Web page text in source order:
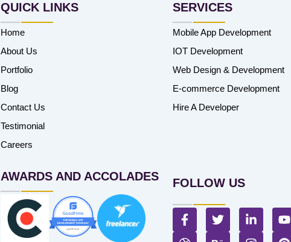
QUICK LINKS
Home
About Us
Portfolio
Blog
Contact Us
Testimonial
Careers
SERVICES
Mobile App Development
IOT Development
Web Design & Development
E-commerce Development
Hire A Developer
AWARDS AND ACCOLADES FOLLOW US
F
a
c
T
w
i
L
i
n
Y
o
u
D B I P